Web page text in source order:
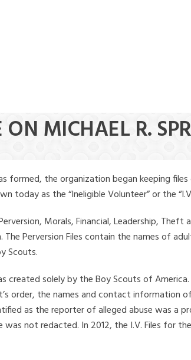
MICHAEL R.
formed, the organization began keeping
today as the “Ineligible Volunteer” or the
Morals, Financial, Leadership,
The Perversion Files contain the names of
Scouts.
created solely by the Boy Scouts of
order, the names and contact information
as the reporter of alleged abuse was a
not redacted. In 2012, the I.V. Files for